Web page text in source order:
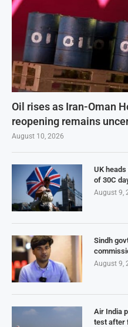
Oil rises as Iran-Oman
reopening remains
August 10, 2026
UK
of 30C
August 9,
Sindh
August 9,
Air India
test after